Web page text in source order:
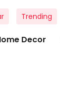
Decor
Trending